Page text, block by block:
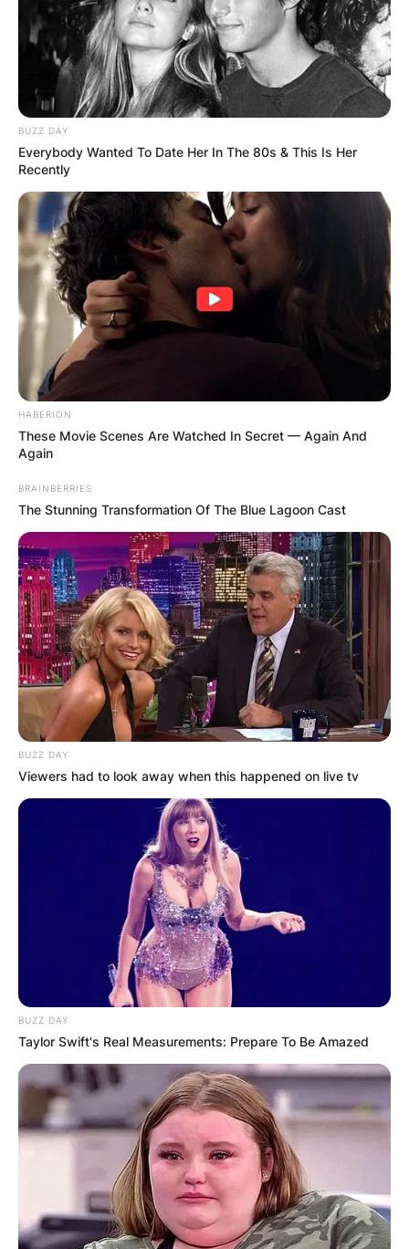
Allison’s death was a significant loss for Sally,
who also has two grandsons, Max and Kyle.
Advertisement
BUZZ DAY
Everybody Wanted To Date Her In The 80s & This Is Her
Recently
HABERION
These Movie Scenes Are Watched In Secret — Again And
Again
BRAINBERRIES
The Stunning Transformation Of The Blue Lagoon Cast
BUZZ DAY
Viewers had to look away when this happened on live tv
BUZZ DAY
Taylor Swift's Real Measurements: Prepare To Be Amazed